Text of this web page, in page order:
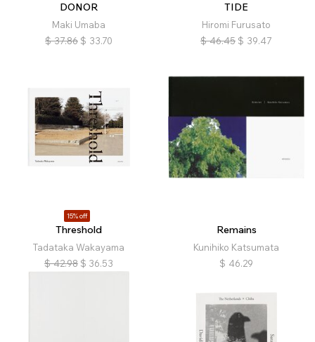
DONOR
Maki Umaba
$ 37.86 $ 33.70
TIDE
Hiromi Furusato
$ 46.45 $ 39.47
15% off
Threshold
Tadataka Wakayama
$ 42.98 $ 36.53
Remains
Kunihiko Katsumata
$ 46.29